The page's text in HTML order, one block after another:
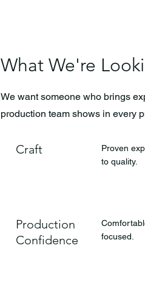
What We're
We want someone who brings
production team shows in every
Craft
Proven
to quality.
Production
Confidence
focused.